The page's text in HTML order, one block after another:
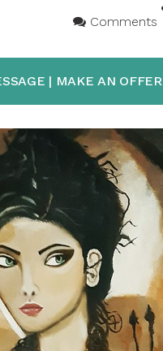
Comments
| MAKE AN OFFER